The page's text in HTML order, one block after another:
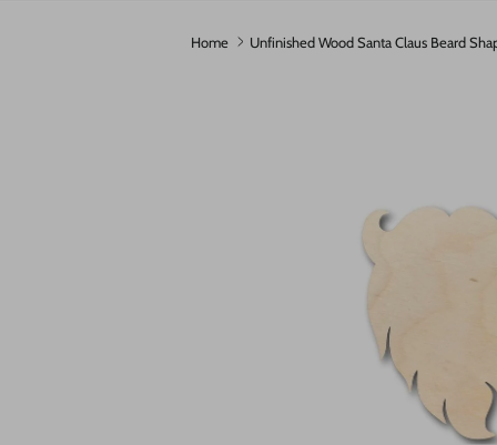
Home Unfinished Wood Santa Claus Beard